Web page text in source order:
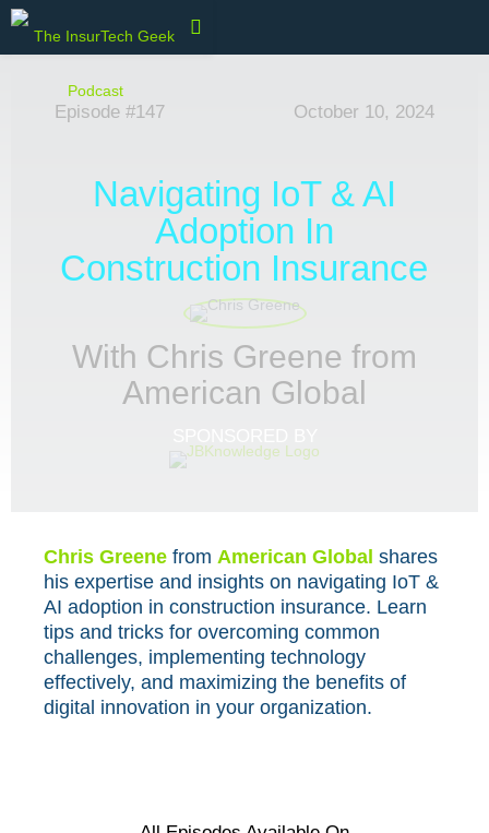
Episode #147 October 10, 2024
Navigating IoT & AI
Adoption In
Construction Insurance
With Chris Greene from
American Global
Chris Greene from American Global shares
his expertise and insights on navigating IoT &
AI adoption in construction insurance. Learn
tips and tricks for overcoming common
challenges, implementing technology
effectively, and maximizing the benefits of
digital innovation in your organization.